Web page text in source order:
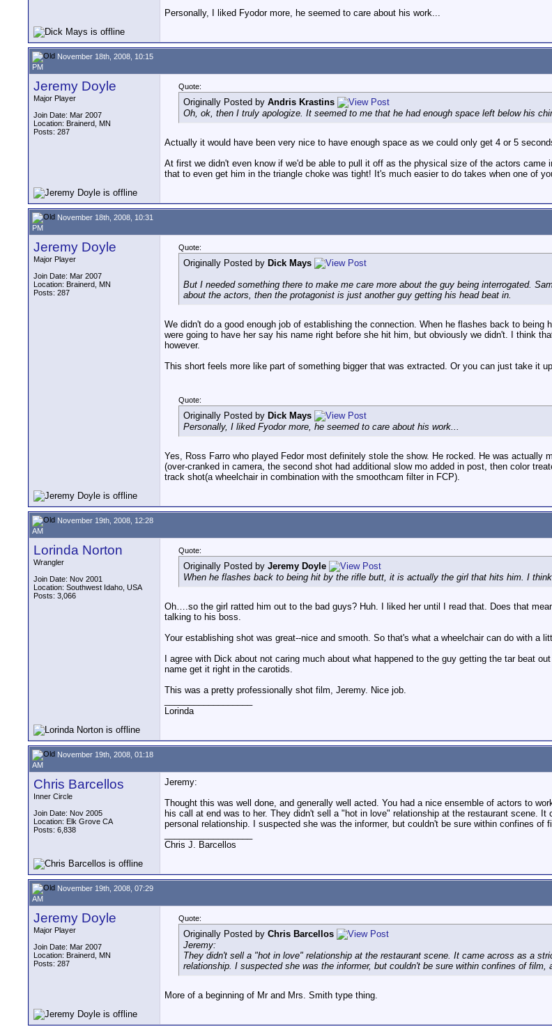
Personally, I liked Fyodor more, he seemed to care about his work...
November 18th, 2008, 10:15
PM
Jeremy Doyle
Major Player
Join Date: Mar 2007
Location: Brainerd, MN
Posts: 287
Quote:
Originally Posted by Andris Krastins
Oh, ok, then I truly apologize. It seemed to me that he had enough space left below his
Actually it would have been very nice to have enough space as we could only get 4 or 5
At first we didn't even know if we'd be able to pull it off as the physical size of the actors
that to even get him in the triangle choke was tight! It's much easier to do takes when one of
November 18th, 2008, 10:31
PM
Jeremy Doyle
Major Player
Join Date: Mar 2007
Location: Brainerd, MN
Posts: 287
Quote:
Originally Posted by Dick Mays
But I needed something there to make me care more about the guy being interrogated.
about the actors, then the protagonist is just another guy getting his head beat in.
We didn't do a good enough job of establishing the connection. When he flashes back to
were going to have her say his name right before she hit him, but obviously we didn't. I think
however.
This short feels more like part of something bigger that was extracted. Or you can just take it
Quote:
Originally Posted by Dick Mays
Personally, I liked Fyodor more, he seemed to care about his work...
Yes, Ross Farro who played Fedor most definitely stole the show. He rocked. He was
(over-cranked in camera, the second shot had additional slow mo added in post, then color
track shot(a wheelchair in combination with the smoothcam filter in FCP).
November 19th, 2008, 12:28
AM
Lorinda Norton
Wrangler
Join Date: Nov 2001
Location: Southwest Idaho, USA
Posts: 3,066
Quote:
Originally Posted by Jeremy Doyle
When he flashes back to being hit by the rifle butt, it is actually the girl that hits him. I
Oh….so the girl ratted him out to the bad guys? Huh. I liked her until I read that. Does that
talking to his boss.
Your establishing shot was great--nice and smooth. So that's what a wheelchair can do with a
I agree with Dick about not caring much about what happened to the guy getting the tar beat
name get it right in the carotids.
This was a pretty professionally shot film, Jeremy. Nice job.
Lorinda
November 19th, 2008, 01:18
AM
Chris Barcellos
Inner Circle
Join Date: Nov 2005
Location: Elk Grove CA
Posts: 6,838
Jeremy:
Thought this was well done, and generally well acted. You had a nice ensemble of actors to
his call at end was to her. They didn't sell a "hot in love" relationship at the restaurant scene.
personal relationship. I suspected she was the informer, but couldn't be sure within confines of
Chris J. Barcellos
November 19th, 2008, 07:29
AM
Jeremy Doyle
Major Player
Join Date: Mar 2007
Location: Brainerd, MN
Posts: 287
Quote:
Originally Posted by Chris Barcellos
Jeremy:
They didn't sell a "hot in love" relationship at the restaurant scene. It came across as a
relationship. I suspected she was the informer, but couldn't be sure within confines of film,
More of a beginning of Mr and Mrs. Smith type thing.